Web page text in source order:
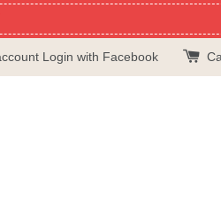
Login with Facebook